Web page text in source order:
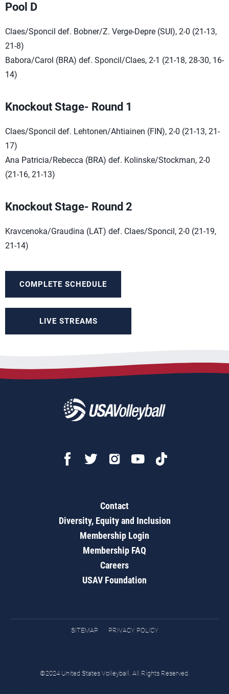
Pool D
Claes/Sponcil def. Bobner/Z. Verge-Depre (SUI), 2-0 (21-13,
21-8)
Babora/Carol (BRA) def. Sponcil/Claes, 2-1 (21-18, 28-30, 16-
14)
Knockout Stage- Round 1
Claes/Sponcil def. Lehtonen/Ahtiainen (FIN), 2-0 (21-13, 21-
17)
Ana Patricia/Rebecca (BRA) def. Kolinske/Stockman, 2-0
(21-16, 21-13)
Knockout Stage- Round 2
Kravcenoka/Graudina (LAT) def. Claes/Sponcil, 2-0 (21-19,
21-14)
COMPLETE SCHEDULE
LIVE STREAMS
Contact
Diversity, Equity and Inclusion
Membership Login
Membership FAQ
Careers
USAV Foundation
SITEMAP PRIVACY POLICY
©2024 United States Volleyball. All Rights Reserved.